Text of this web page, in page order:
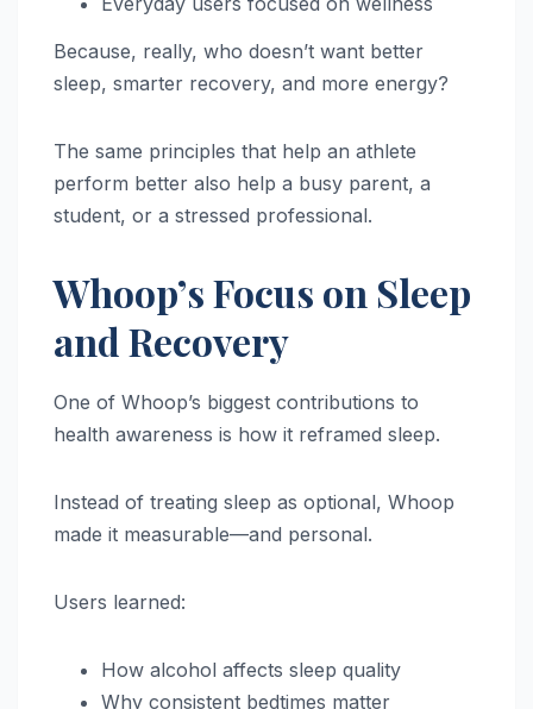
Because, really, who doesn’t want better
sleep, smarter recovery, and more energy?
The same principles that help an athlete
perform better also help a busy parent, a
student, or a stressed professional.
Whoop’s Focus on Sleep
and Recovery
One of Whoop’s biggest contributions to
health awareness is how it reframed sleep.
Instead of treating sleep as optional, Whoop
made it measurable—and personal.
Users learned:
How alcohol affects sleep quality
Why consistent bedtimes matter